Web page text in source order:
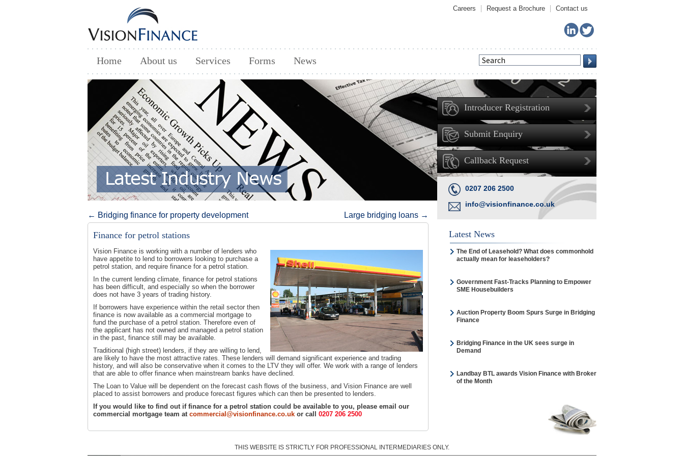
Careers Request a Brochure Contact us
Home About us Services Forms News
Introducer Registration
Submit Enquiry
Callback Request
0207 206 2500
info@visionfinance.co.uk
Post navigation
← Bridging finance for property development Large bridging loans →
Finance for petrol stations
Vision Finance is working with a number of lenders who
have appetite to lend to borrowers looking to purchase a
petrol station, and require finance for a petrol station.
In the current lending climate, finance for petrol stations
has been difficult, and especially so when the borrower
does not have 3 years of trading history.
If borrowers have experience within the retail sector then
finance is now available as a commercial mortgage to
fund the purchase of a petrol station. Therefore even of
the applicant has not owned and managed a petrol station
in the past, finance still may be available.
Traditional (high street) lenders, if they are willing to lend,
are likely to have the most attractive rates. These lenders will demand significant experience and trading
history, and will also be conservative when it comes to the LTV they will offer. We work with a range of lenders
that are able to offer finance when mainstream banks have declined.
The Loan to Value will be dependent on the forecast cash flows of the business, and Vision Finance are well
placed to assist borrowers and produce forecast figures which can then be presented to lenders.
If you would like to find out if finance for a petrol station could be available to you, please email our
commercial mortgage team at commercial@visionfinance.co.uk or call 0207 206 2500
Latest News
The End of Leasehold? What does commonhold
actually mean for leaseholders?
Government Fast-Tracks Planning to Empower
SME Housebuilders
Auction Property Boom Spurs Surge in Bridging
Finance
Bridging Finance in the UK sees surge in
Demand
Landbay BTL awards Vision Finance with Broker
of the Month
THIS WEBSITE IS STRICTLY FOR PROFESSIONAL INTERMEDIARIES ONLY.